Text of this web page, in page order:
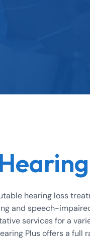
hearing loss
and speech-
services for a
Plus offers a full